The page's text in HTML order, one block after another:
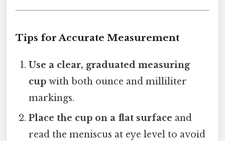
Tips for Accurate Measurement
Use a clear, graduated measuring
cup with both ounce and milliliter
markings.
Place the cup on a flat surface and
read the meniscus at eye level to avoid